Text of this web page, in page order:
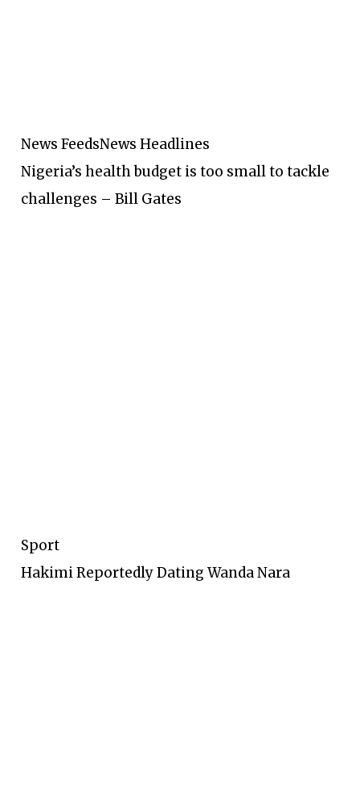
News FeedsNews Headlines
Nigeria’s health budget is too small to tackle
challenges – Bill Gates
Sport
Hakimi Reportedly Dating Wanda Nara